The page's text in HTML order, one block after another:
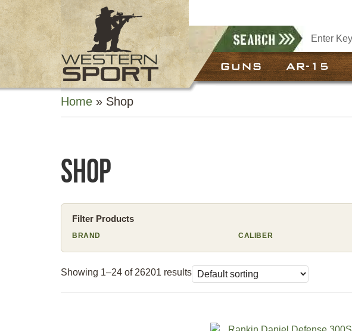
GUNS AR-15
Home » Shop
Shop
Filter Products
BRAND CALIBER
Showing 1–24 of 26201 results